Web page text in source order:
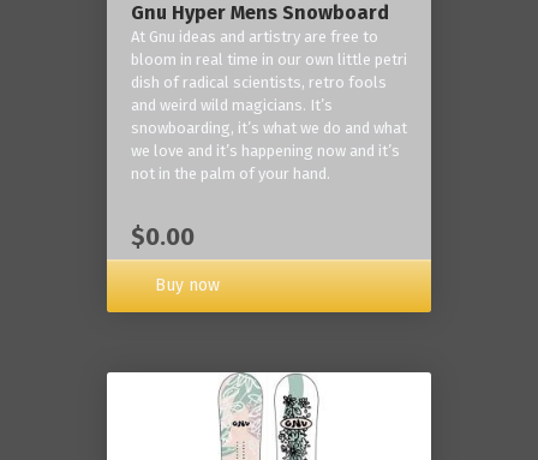
Gnu Hyper Mens Snowboard
At Gnu ideas and artistry are free to
bloom in real time in our own little petri
dish of radical scientists, retro fools
and weird wild magicians. It’s
snowboarding, it’s what we do and what
we love and it’s happening now and it’s
not in the palm of your hand.
$0.00
Buy now